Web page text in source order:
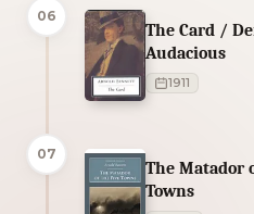
06
The Card /
Audacious
1911
07
The Matador
Towns